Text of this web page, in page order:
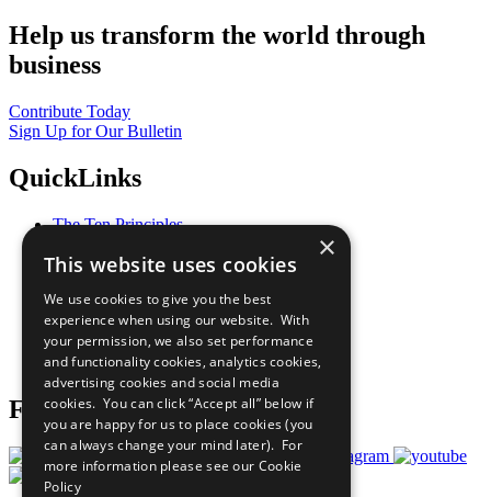
Help us transform the world through
business
Contribute Today
Sign Up for Our Bulletin
QuickLinks
The Ten Principles
Our Participants
What You Can Do
Careers & Opportunities
Join Now
Prepare your CoP
Follow Us
×
This website uses cookies
We use cookies to give you the best
experience when using our website. With
your permission, we also set performance
and functionality cookies, analytics cookies,
advertising cookies and social media
cookies. You can click “Accept all” below if
you are happy for us to place cookies (you
can always change your mind later). For
more information please see our Cookie
Policy